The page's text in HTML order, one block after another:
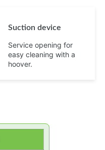
Suction device
Service opening for
easy cleaning with a
hoover.